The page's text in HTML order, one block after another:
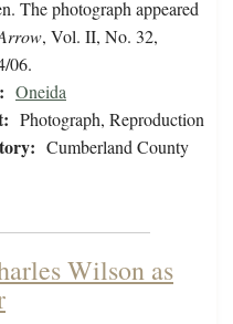
The photograph appeared
, Vol. II, No. 32,
06.
Oneida
Photograph, Reproduction
Cumberland County
Wilson as